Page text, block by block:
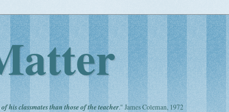
his classmates than those of the teacher." James Coleman, 1972